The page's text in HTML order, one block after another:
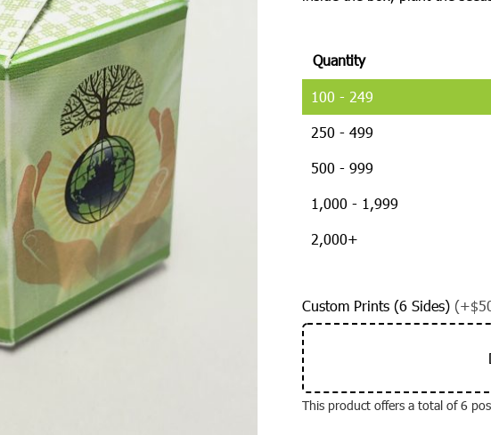
Quantity
100 - 249
250 - 499
500 - 999
1,000 - 1,999
2,000+
Custom Prints (6 Sides)
This product offers a total of 6